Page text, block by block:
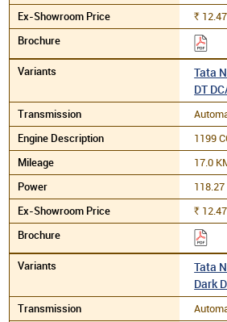
Rs. 12.47
Tata
DT
1199
17.0
Rs. 12.47
Tata
Dark